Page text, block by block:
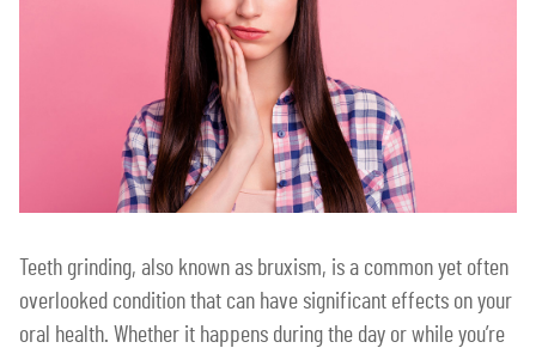
Teeth grinding, also known as bruxism, is a common yet often
overlooked condition that can have significant effects on your
oral health. Whether it happens during the day or while you’re